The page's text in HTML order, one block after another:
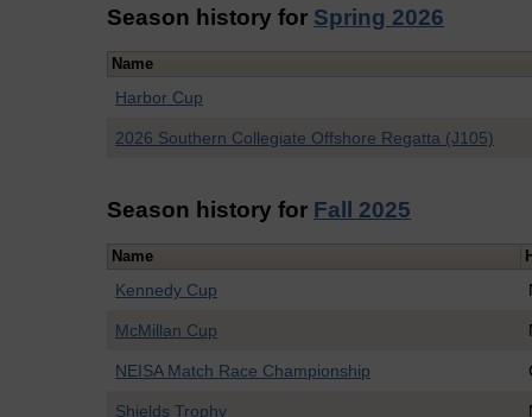
Season history for Spring 2026
Name
Harbor Cup
2026 Southern Collegiate Offshore Regatta (J105)
Season history for Fall 2025
Name
Kennedy Cup
McMillan Cup
NEISA Match Race Championship
Shields Trophy